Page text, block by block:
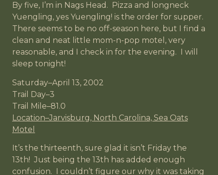
By five, I’m in Nags Head. Pizza and longneck
Yuengling, yes Yuengling! is the order for supper.
There seems to be no off-season here, but I find a
clean and neat little mom-n-pop motel, very
reasonable, and I check in for the evening. I will
sleep tonight!
Saturday–April 13, 2002
Trail Day–3
Trail Mile–81.0
Location–Jarvisburg, North Carolina, Sea Oats
Motel
It’s the thirteenth, sure glad it isn’t Friday the
13th! Just being the 13th has added enough
confusion. I couldn’t figure our why it was taking